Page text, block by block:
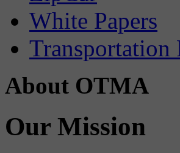
White Papers
Transportation
About OTMA
Our Mission